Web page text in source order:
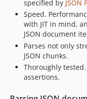
specified by JSON
Speed.
with JIT in mind,
JSON document
Parses not only
JSON chunks.
Thoroughly
assertions.